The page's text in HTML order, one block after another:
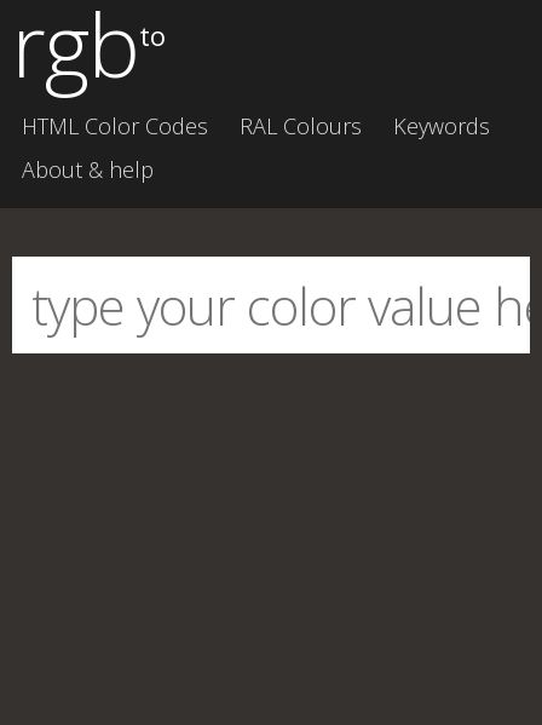
rgbto
HTML Color Codes RAL Colours
Keywords
About & help